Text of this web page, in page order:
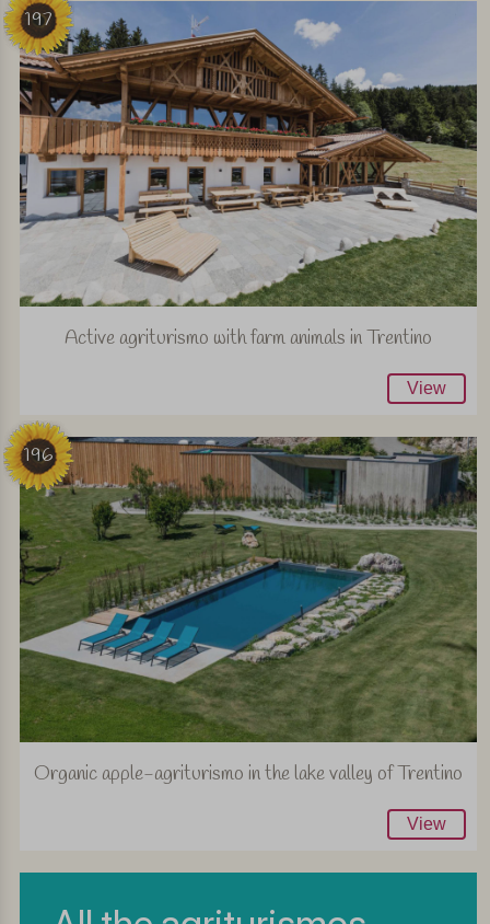
197
Active agriturismo with farm animals in Trentino
View
196
Organic apple-agriturismo in the lake valley of Trentino
View